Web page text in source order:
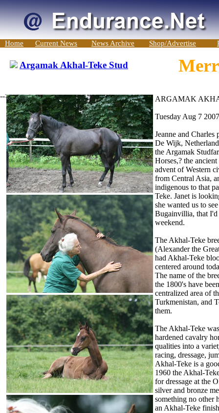
Home Current News News Archive Shop/Advertise
Argamak Akhal-Teke Stud
ARGAMAK
Tuesday Aug 7 2007
Jeanne and
De Wijk,
the Argamak
Horses,? the
advent of Western
from Central Asia,
indigenous to that
Teke. Janet is
she wanted us to
Bugainvillia, that I'd
weekend.
The Akhal-Teke
(Alexander the
had Akhal-Teke
centered around
The name of the
the 1800's have
centralized area of
Turkmenistan, and
them.
The Akhal-Teke
hardened cavalry
qualities into a
racing, dressage,
Akhal-Teke is a
1960 the Akhal-
for dressage at the
silver and bronze
something no other
an Akhal-Teke
-->